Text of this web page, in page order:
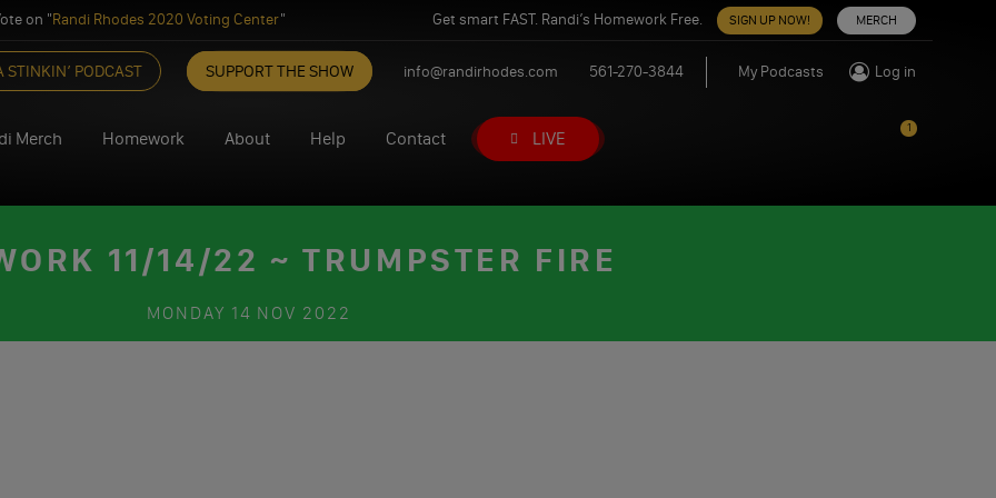
on "Randi Rhodes 2020 Voting Center" Get smart FAST. Randi’s Homework Free. SIGN UP NOW! MERCH
STINKIN’ PODCAST SUPPORT THE SHOW info@randirhodes.com 561-270-3844 My Podcasts Log in
Merch Homework About Help Contact LIVE 1
11/14/22 ~ TRUMPSTER FIRE
MONDAY 14 NOV 2022